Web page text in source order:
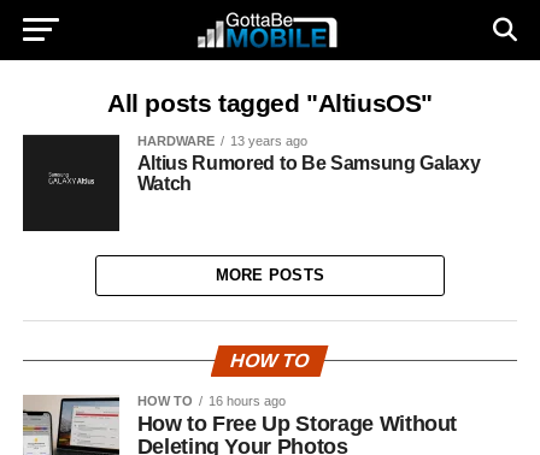
All posts tagged "AltiusOS"
HARDWARE 13 years ago
Altius Rumored to Be Samsung Galaxy
Watch
MORE POSTS
HOW TO
HOW TO 16 hours ago
How to Free Up Storage Without
Deleting Your Photos